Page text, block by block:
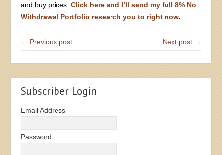
and buy prices.Click here and I’ll send my full 8% No
Withdrawal Portfolio research you to right now.
← Previous post Next post →
Subscriber Login
Email Address
Password